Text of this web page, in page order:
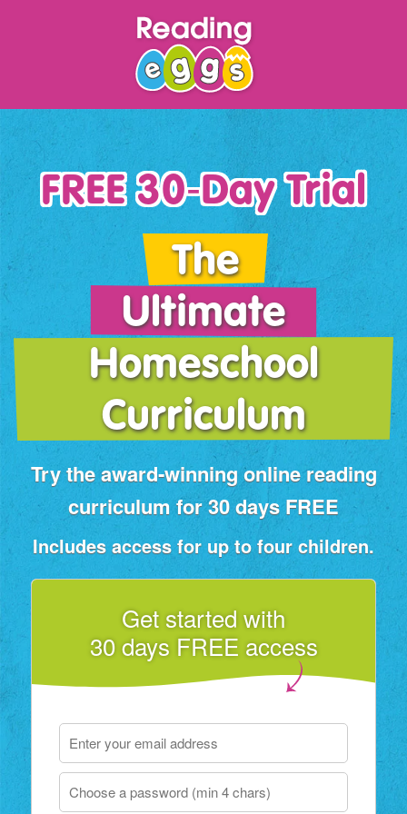
FREE 30‑Day Trial
The
Ultimate
Homeschool
Curriculum
Try the award‑winning online reading
curriculum for 30 days FREE
Includes access for up to four children.
Get started with
30 days FREE access